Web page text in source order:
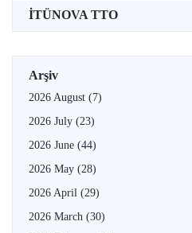
İTÜNOVA TTO
Arşiv
2026 August (7)
2026 July (23)
2026 June (44)
2026 May (28)
2026 April (29)
2026 March (30)